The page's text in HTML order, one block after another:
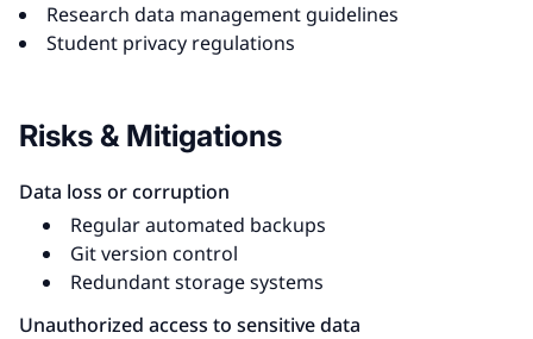
Research data management guidelines
Student privacy regulations
Risks & Mitigations
Data loss or corruption
Regular automated backups
Git version control
Redundant storage systems
Unauthorized access to sensitive data